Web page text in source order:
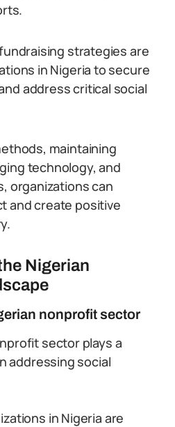
strategies are
in Nigeria to secure
address critical social
maintaining
technology, and
organizations can
and create positive
Nigerian
nonprofit sector
sector plays a
addressing social
in Nigeria are